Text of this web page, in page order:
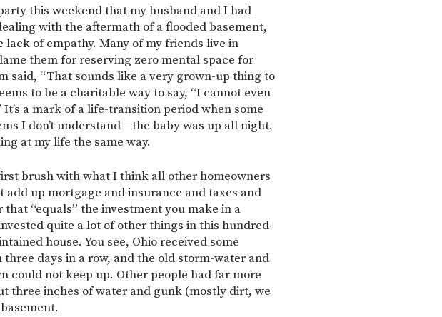
this weekend that my husband and I had
with the aftermath of a flooded basement,
of empathy. Many of my friends live in
them for reserving zero mental space for
said, “That sounds like a very grown-up thing to
to be a charitable way to say, “I cannot even
a mark of a life-transition period when some
I don’t understand — the baby was up all night,
at my life the same way.
brush with what I think all other homeowners
add up mortgage and insurance and taxes and
“equals” the investment you make in a
quite a lot of other things in this hundred-
house. You see, Ohio received some
days in a row, and the old storm-water and
could not keep up. Other people had far more
three inches of water and gunk (mostly dirt, we